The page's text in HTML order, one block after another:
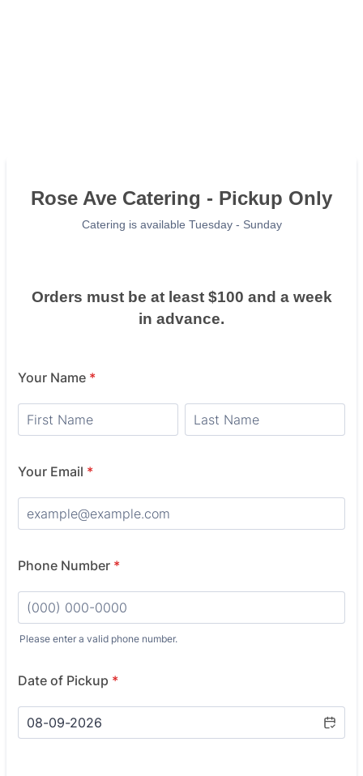
Rose Ave Catering - Pickup Only
Catering is available Tuesday - Sunday
Orders must be at least $100 and a week
in advance.
Your Name *
Your Email *
Phone Number *
Please enter a valid phone number.
Date of Pickup *